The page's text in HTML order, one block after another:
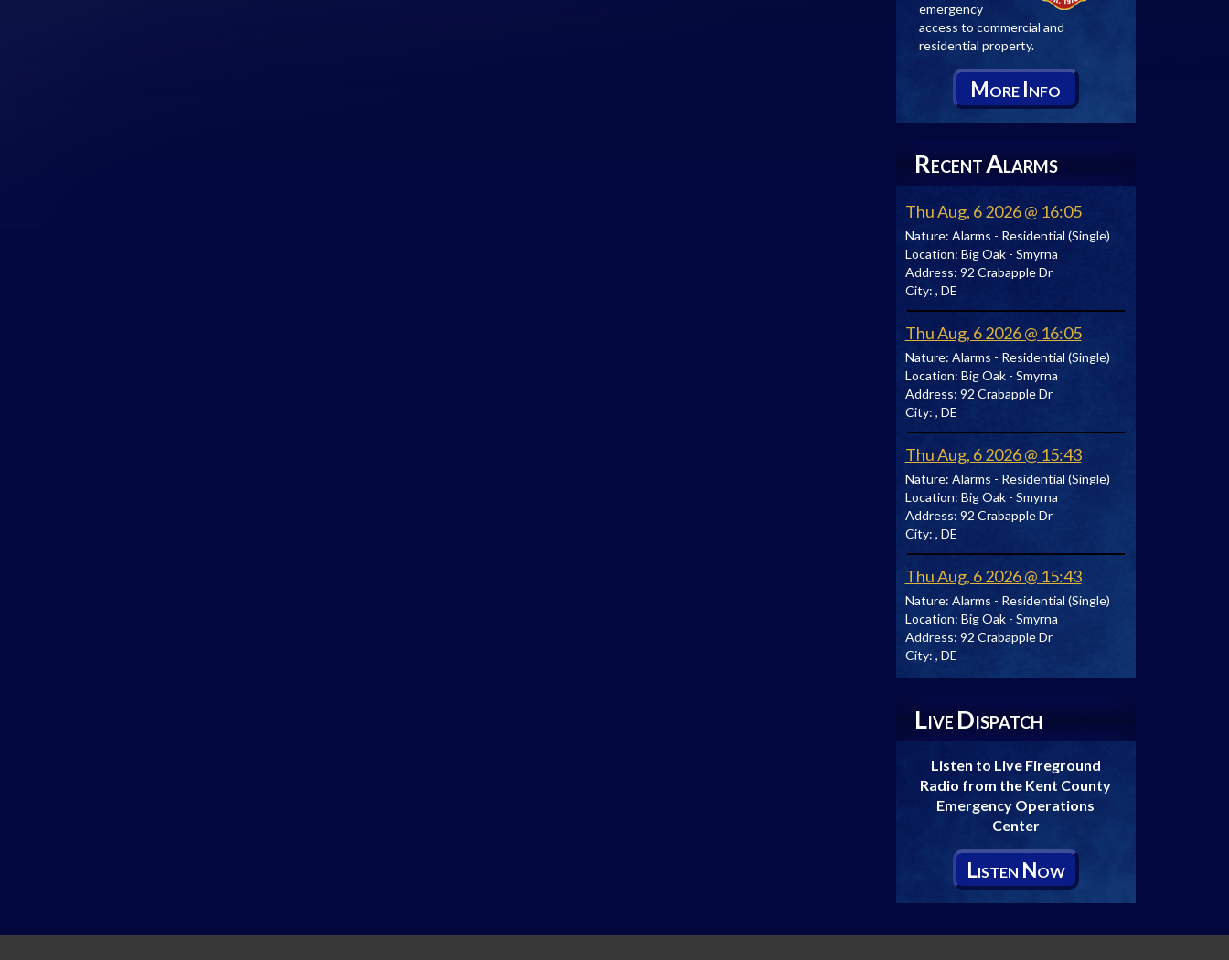
emergency
access to commercial and
residential property.
MORE INFO
RECENTALARMS
Thu Aug, 6 2026 @ 16:05
Nature: Alarms - Residential (Single)
Location: Big Oak - Smyrna
Address: 92 Crabapple Dr
City: , DE
Thu Aug, 6 2026 @ 16:05
Nature: Alarms - Residential (Single)
Location: Big Oak - Smyrna
Address: 92 Crabapple Dr
City: , DE
Thu Aug, 6 2026 @ 15:43
Nature: Alarms - Residential (Single)
Location: Big Oak - Smyrna
Address: 92 Crabapple Dr
City: , DE
Thu Aug, 6 2026 @ 15:43
Nature: Alarms - Residential (Single)
Location: Big Oak - Smyrna
Address: 92 Crabapple Dr
City: , DE
LIVE DISPATCH
Listen to Live Fireground
Radio from the Kent County
Emergency Operations
Center
LISTEN NOW